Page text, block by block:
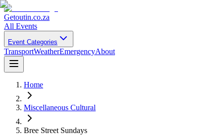
Getoutin.co.za
All Events
Event Categories
TransportWeatherEmergencyAbout
Home
Miscellaneous Cultural
Bree Street Sundays